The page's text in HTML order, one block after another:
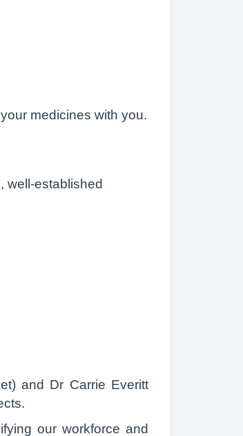
medicines with you.
well-established
and Dr Carrie Everitt
our workforce and